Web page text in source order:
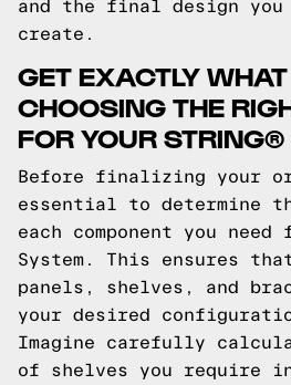
and the final design
create.
GET EXACTLY
CHOOSING THE
FOR YOUR STRING®
Before finalizing your
essential to determine
each component you
System. This ensures
panels, shelves, and
your desired
Imagine carefully
of shelves you require